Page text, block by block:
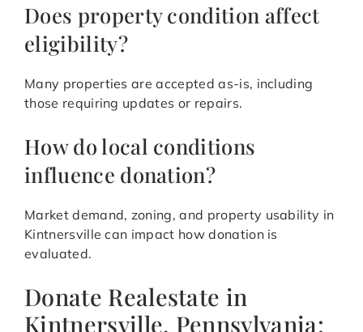
Does property condition affect
eligibility?
Many properties are accepted as-is, including
those requiring updates or repairs.
How do local conditions
influence donation?
Market demand, zoning, and property usability in
Kintnersville can impact how donation is
evaluated.
Donate Realestate in
Kintnersville, Pennsylvania: